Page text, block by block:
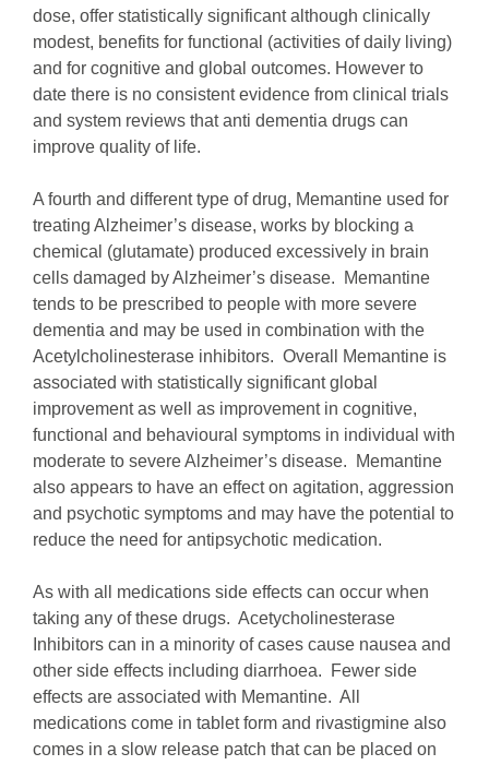
dose, offer statistically significant although clinically
modest, benefits for functional (activities of daily living)
and for cognitive and global outcomes. However to
date there is no consistent evidence from clinical trials
and system reviews that anti dementia drugs can
improve quality of life.
A fourth and different type of drug, Memantine used for
treating Alzheimer’s disease, works by blocking a
chemical (glutamate) produced excessively in brain
cells damaged by Alzheimer’s disease. Memantine
tends to be prescribed to people with more severe
dementia and may be used in combination with the
Acetylcholinesterase inhibitors. Overall Memantine is
associated with statistically significant global
improvement as well as improvement in cognitive,
functional and behavioural symptoms in individual with
moderate to severe Alzheimer’s disease. Memantine
also appears to have an effect on agitation, aggression
and psychotic symptoms and may have the potential to
reduce the need for antipsychotic medication.
As with all medications side effects can occur when
taking any of these drugs. Acetycholinesterase
Inhibitors can in a minority of cases cause nausea and
other side effects including diarrhoea. Fewer side
effects are associated with Memantine. All
medications come in tablet form and rivastigmine also
comes in a slow release patch that can be placed on